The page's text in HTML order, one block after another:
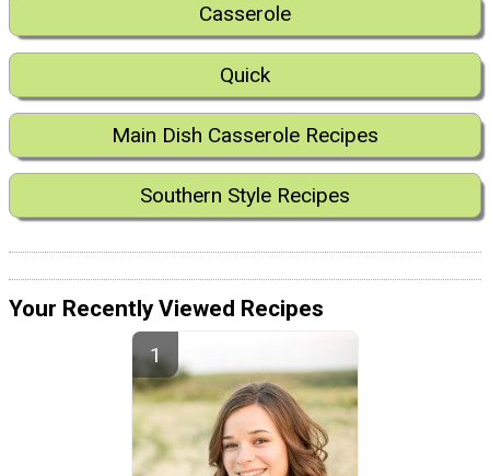
Casserole
Quick
Main Dish Casserole Recipes
Southern Style Recipes
Your Recently Viewed Recipes